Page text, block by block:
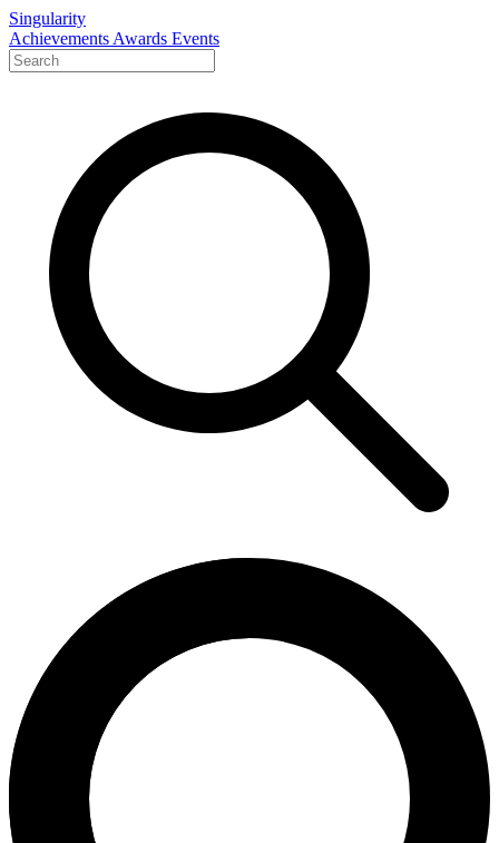
Singularity
Achievements Awards Events